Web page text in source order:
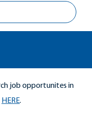
job opportunites in
HERE.